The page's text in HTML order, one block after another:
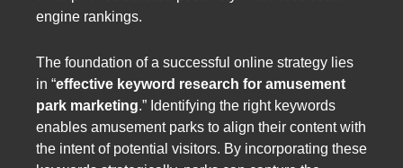
engine rankings.
The foundation of a successful online strategy lies
in “effective keyword research for amusement
park marketing.” Identifying the right keywords
enables amusement parks to align their content with
the intent of potential visitors. By incorporating these